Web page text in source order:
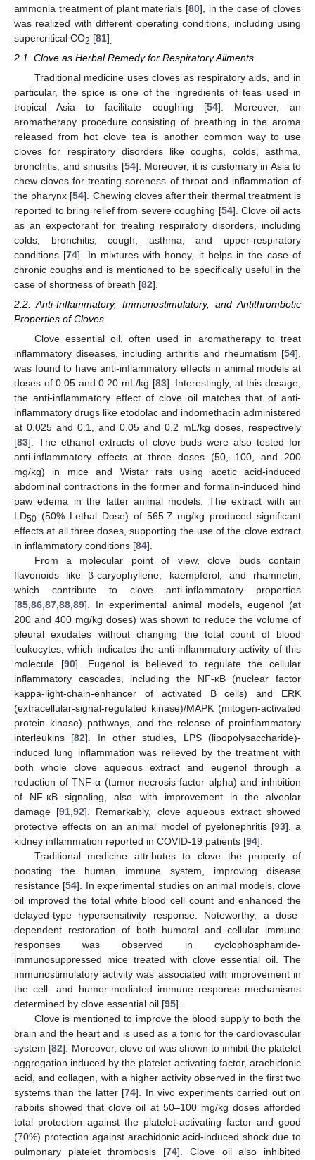
ammonia treatment of plant materials [80], in the case of cloves
was realized with different operating conditions, including using
supercritical CO2 [81].
2.1. Clove as Herbal Remedy for Respiratory Ailments
Traditional medicine uses cloves as respiratory aids, and in
particular, the spice is one of the ingredients of teas used in
tropical Asia to facilitate coughing [54]. Moreover, an
aromatherapy procedure consisting of breathing in the aroma
released from hot clove tea is another common way to use
cloves for respiratory disorders like coughs, colds, asthma,
bronchitis, and sinusitis [54]. Moreover, it is customary in Asia to
chew cloves for treating soreness of throat and inflammation of
the pharynx [54]. Chewing cloves after their thermal treatment is
reported to bring relief from severe coughing [54]. Clove oil acts
as an expectorant for treating respiratory disorders, including
colds, bronchitis, cough, asthma, and upper-respiratory
conditions [74]. In mixtures with honey, it helps in the case of
chronic coughs and is mentioned to be specifically useful in the
case of shortness of breath [82].
2.2. Anti-Inflammatory, Immunostimulatory, and Antithrombotic
Properties of Cloves
Clove essential oil, often used in aromatherapy to treat
inflammatory diseases, including arthritis and rheumatism [54],
was found to have anti-inflammatory effects in animal models at
doses of 0.05 and 0.20 mL/kg [83]. Interestingly, at this dosage,
the anti-inflammatory effect of clove oil matches that of anti-
inflammatory drugs like etodolac and indomethacin administered
at 0.025 and 0.1, and 0.05 and 0.2 mL/kg doses, respectively
[83]. The ethanol extracts of clove buds were also tested for
anti-inflammatory effects at three doses (50, 100, and 200
mg/kg) in mice and Wistar rats using acetic acid-induced
abdominal contractions in the former and formalin-induced hind
paw edema in the latter animal models. The extract with an
LD50 (50% Lethal Dose) of 565.7 mg/kg produced significant
effects at all three doses, supporting the use of the clove extract
in inflammatory conditions [84].
From a molecular point of view, clove buds contain
flavonoids like β-caryophyllene, kaempferol, and rhamnetin,
which contribute to clove anti-inflammatory properties
[85,86,87,88,89]. In experimental animal models, eugenol (at
200 and 400 mg/kg doses) was shown to reduce the volume of
pleural exudates without changing the total count of blood
leukocytes, which indicates the anti-inflammatory activity of this
molecule [90]. Eugenol is believed to regulate the cellular
inflammatory cascades, including the NF-κB (nuclear factor
kappa-light-chain-enhancer of activated B cells) and ERK
(extracellular-signal-regulated kinase)/MAPK (mitogen-activated
protein kinase) pathways, and the release of proinflammatory
interleukins [82]. In other studies, LPS (lipopolysaccharide)-
induced lung inflammation was relieved by the treatment with
both whole clove aqueous extract and eugenol through a
reduction of TNF-α (tumor necrosis factor alpha) and inhibition
of NF-κB signaling, also with improvement in the alveolar
damage [91,92]. Remarkably, clove aqueous extract showed
protective effects on an animal model of pyelonephritis [93], a
kidney inflammation reported in COVID-19 patients [94].
Traditional medicine attributes to clove the property of
boosting the human immune system, improving disease
resistance [54]. In experimental studies on animal models, clove
oil improved the total white blood cell count and enhanced the
delayed-type hypersensitivity response. Noteworthy, a dose-
dependent restoration of both humoral and cellular immune
responses was observed in cyclophosphamide-
immunosuppressed mice treated with clove essential oil. The
immunostimulatory activity was associated with improvement in
the cell- and humor-mediated immune response mechanisms
determined by clove essential oil [95].
Clove is mentioned to improve the blood supply to both the
brain and the heart and is used as a tonic for the cardiovascular
system [82]. Moreover, clove oil was shown to inhibit the platelet
aggregation induced by the platelet-activating factor, arachidonic
acid, and collagen, with a higher activity observed in the first two
systems than the latter [74]. In vivo experiments carried out on
rabbits showed that clove oil at 50–100 mg/kg doses afforded
total protection against the platelet-activating factor and good
(70%) protection against arachidonic acid-induced shock due to
pulmonary platelet thrombosis [74]. Clove oil also inhibited